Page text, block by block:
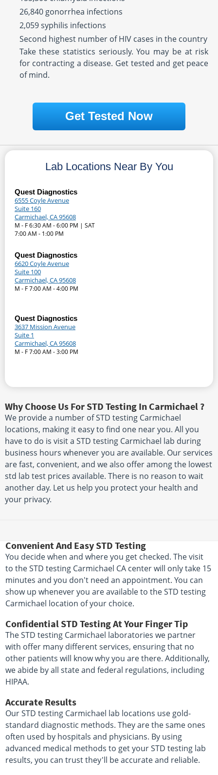
26,840 gonorrhea infections
2,059 syphilis infections
Second highest number of HIV cases in the country
Take these statistics seriously. You may be at risk
for contracting a disease. Get tested and get peace
of mind.
Get Tested Now
Lab Locations Near By You
Quest Diagnostics
6555 Coyle Avenue
Suite 160
Carmichael, CA 95608
M - F 6:30 AM - 6:00 PM | SAT
7:00 AM - 1:00 PM
Quest Diagnostics
6620 Coyle Avenue
Suite 100
Carmichael, CA 95608
M - F 7:00 AM - 4:00 PM
Quest Diagnostics
3637 Mission Avenue
Suite 1
Carmichael, CA 95608
M - F 7:00 AM - 3:00 PM
Why Choose Us For STD Testing In Carmichael ?
We provide a number of STD testing Carmichael
locations, making it easy to find one near you. All you
have to do is visit a STD testing Carmichael lab during
business hours whenever you are available. Our services
are fast, convenient, and we also offer among the lowest
std lab test prices available. There is no reason to wait
another day. Let us help you protect your health and
your privacy.
Convenient And Easy STD Testing
You decide when and where you get checked. The visit
to the STD testing Carmichael CA center will only take 15
minutes and you don't need an appointment. You can
show up whenever you are available to the STD testing
Carmichael location of your choice.
Confidential STD Testing At Your Finger Tip
The STD testing Carmichael laboratories we partner
with offer many different services, ensuring that no
other patients will know why you are there. Additionally,
we abide by all state and federal regulations, including
HIPAA.
Accurate Results
Our STD testing Carmichael lab locations use gold-
standard diagnostic methods. They are the same ones
often used by hospitals and physicians. By using
advanced medical methods to get your STD testing lab
results, you can trust they'll be accurate and reliable.